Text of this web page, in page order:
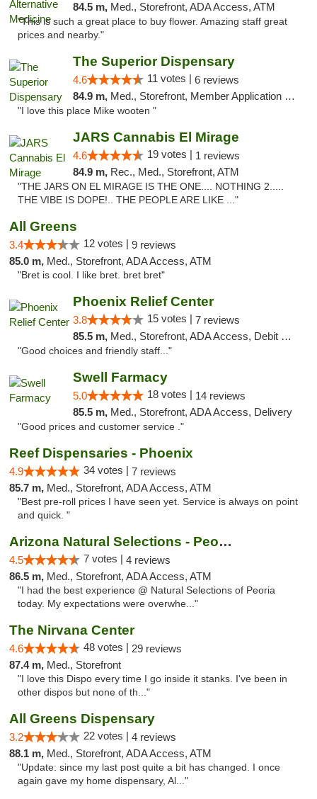
84.5 m, Med., Storefront, ADA Access, ATM
"This is such a great place to buy flower. Amazing staff great
prices and nearby."
The Superior Dispensary
4.6 11 votes | 6 reviews
84.9 m, Med., Storefront, Member Application Required, Debit Card
"I love this place Mike wooten "
JARS Cannabis El Mirage
4.6 19 votes | 1 reviews
84.9 m, Rec., Med., Storefront, ATM
"THE JARS ON EL MIRAGE IS THE ONE.... NOTHING 2.....
THE VIBE IS DOPE!.. THE PEOPLE ARE LIKE ..."
All Greens
3.4 12 votes | 9 reviews
85.0 m, Med., Storefront, ADA Access, ATM
"Bret is cool. I like bret. bret bret"
Phoenix Relief Center
3.8 15 votes | 7 reviews
85.5 m, Med., Storefront, ADA Access, Debit Card
"Good choices and friendly staff..."
Swell Farmacy
5.0 18 votes | 14 reviews
85.5 m, Med., Storefront, ADA Access, Delivery
"Good prices and customer service ."
Reef Dispensaries - Phoenix
4.9 34 votes | 7 reviews
85.7 m, Med., Storefront, ADA Access, ATM
"Best pre-roll prices I have seen yet. Service is always on point
and quick. "
Arizona Natural Selections - Peoria
4.5 7 votes | 4 reviews
86.5 m, Med., Storefront, ADA Access, ATM
"I had the best experience @ Natural Selections of Peoria
today. My expectations were overwhe..."
The Nirvana Center
4.6 48 votes | 29 reviews
87.4 m, Med., Storefront
"I love this Dispo every time I go inside it stanks. I've been in
other dispos but none of th..."
All Greens Dispensary
3.2 22 votes | 4 reviews
88.1 m, Med., Storefront, ADA Access, ATM
"Update: since my last post quite a bit has changed. I once
again gave my home dispensary, Al..."